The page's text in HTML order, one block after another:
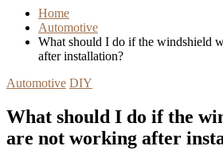
Home
Automotive
What should I do if the windshield
after installation?
Automotive DIY
What should I do if the
are not working after